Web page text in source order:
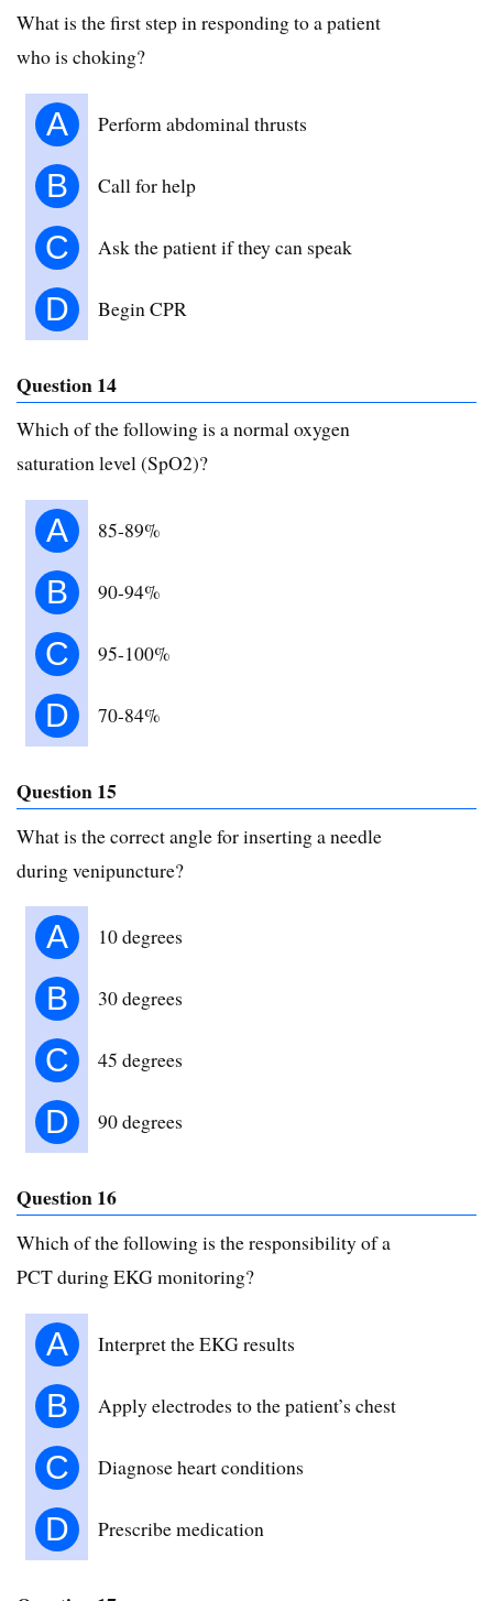
What is the first step in responding to a patient
who is choking?
A Perform abdominal thrusts
B Call for help
C Ask the patient if they can speak
D Begin CPR
Question 14
Which of the following is a normal oxygen
saturation level (SpO2)?
A 85-89%
B 90-94%
C 95-100%
D 70-84%
Question 15
What is the correct angle for inserting a needle
during venipuncture?
A 10 degrees
B 30 degrees
C 45 degrees
D 90 degrees
Question 16
Which of the following is the responsibility of a
PCT during EKG monitoring?
A Interpret the EKG results
B Apply electrodes to the patient’s chest
C Diagnose heart conditions
D Prescribe medication